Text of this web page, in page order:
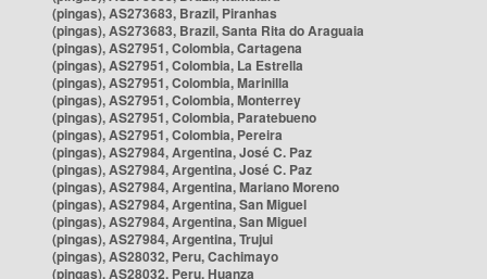
(pingas), AS273683, Brazil, Piranhas
(pingas), AS273683, Brazil, Santa Rita do Araguaia
(pingas), AS27951, Colombia, Cartagena
(pingas), AS27951, Colombia, La Estrella
(pingas), AS27951, Colombia, Marinilla
(pingas), AS27951, Colombia, Monterrey
(pingas), AS27951, Colombia, Paratebueno
(pingas), AS27951, Colombia, Pereira
(pingas), AS27984, Argentina, José C. Paz
(pingas), AS27984, Argentina, José C. Paz
(pingas), AS27984, Argentina, Mariano Moreno
(pingas), AS27984, Argentina, San Miguel
(pingas), AS27984, Argentina, San Miguel
(pingas), AS27984, Argentina, Trujui
(pingas), AS28032, Peru, Cachimayo
(pingas), AS28032, Peru, Huanza